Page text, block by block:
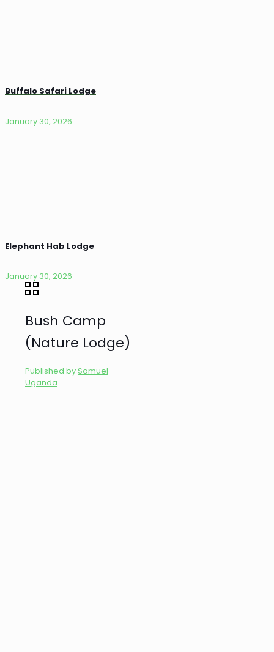
Buffalo Safari Lodge
January 30, 2026
Elephant Hab Lodge
January 30, 2026
Bush Camp
(Nature Lodge)
Published bySamuel
Uganda